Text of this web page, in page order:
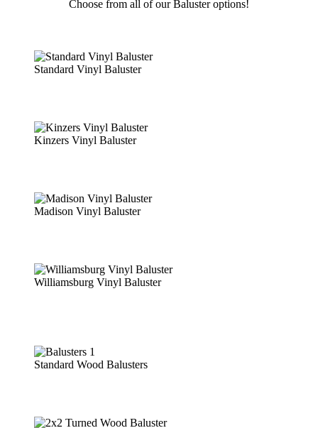
Choose from all of our Baluster options!
Standard Vinyl Baluster
Kinzers Vinyl Baluster
Madison Vinyl Baluster
Williamsburg Vinyl Baluster
Standard Wood Balusters